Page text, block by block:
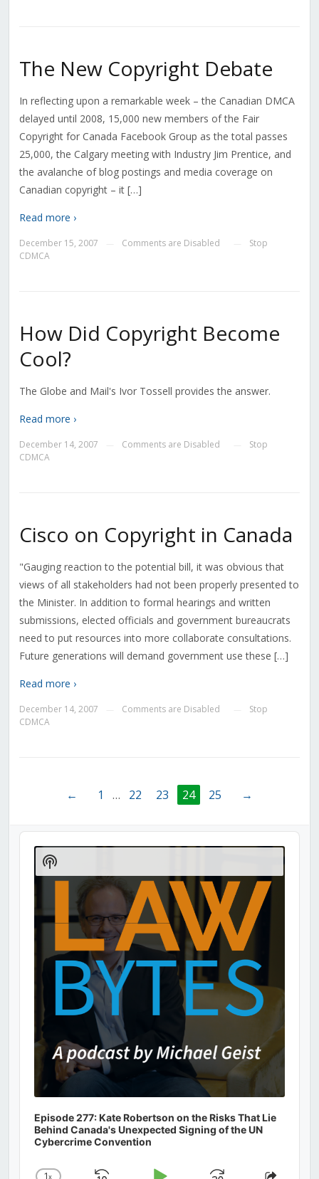
The New Copyright Debate
In reflecting upon a remarkable week – the Canadian DMCA
delayed until 2008, 15,000 new members of the Fair
Copyright for Canada Facebook Group as the total passes
25,000, the Calgary meeting with Industry Jim Prentice, and
the avalanche of blog postings and media coverage on
Canadian copyright – it […]
Read more ›
December 15, 2007 Comments are Disabled
Stop
CDMCA
How Did Copyright Become
Cool?
The Globe and Mail's Ivor Tossell provides the answer.
Read more ›
December 14, 2007 Comments are Disabled
Stop
CDMCA
Cisco on Copyright in Canada
"Gauging reaction to the potential bill, it was obvious that
views of all stakeholders had not been properly presented to
the Minister. In addition to formal hearings and written
submissions, elected officials and government bureaucrats
need to put resources into more collaborate consultations.
Future generations will demand government use these […]
Read more ›
December 14, 2007 Comments are Disabled
Stop
CDMCA
← 1 … 22 23 24 25 →
Audio
Player
Episode 277: Kate Robertson on the Risks That Lie
Behind Canada's Unexpected Signing of the UN
Cybercrime Convention
1x
Show
Podcast
Information